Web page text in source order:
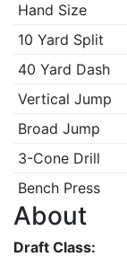
Hand Size
10 Yard Split
40 Yard Dash
Vertical Jump
Broad Jump
3-Cone Drill
Bench Press
About
Draft Class: